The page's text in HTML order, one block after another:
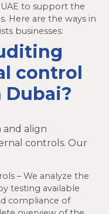
to support the
Here are the ways in
businesses:
control
and align
controls. Our
– We analyze the
testing available
compliance of